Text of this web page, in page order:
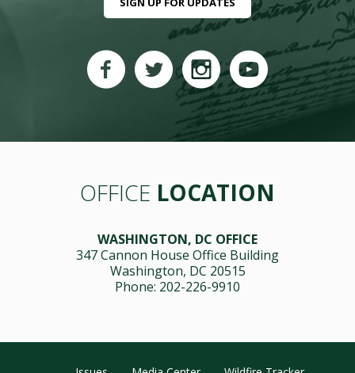
OFFICE LOCATION
WASHINGTON, DC OFFICE
347 Cannon House Office Building
Washington, DC 20515
Phone: 202-226-9910